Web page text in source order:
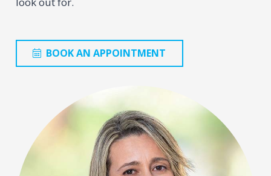
BOOK AN APPOINTMENT